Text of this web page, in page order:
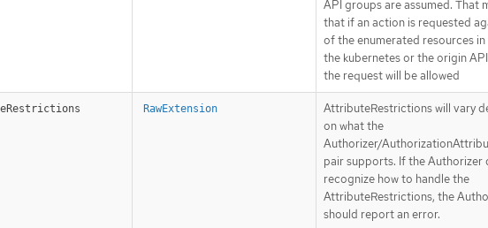
API groups are assumed. That
that if an action is requested
of the enumerated resources
the kubernetes or the origin
the request will be allowed
RawExtension
AttributeRestrictions will vary
on what the
Authorizer/
pair supports. If the Authorizer
recognize how to handle the
AttributeRestrictions, the
should report an error.